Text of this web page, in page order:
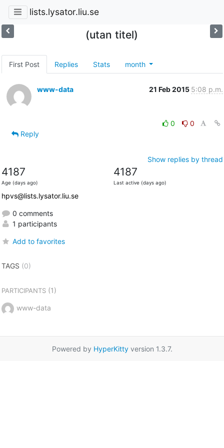
lists.lysator.liu.se
(utan titel)
First Post Replies Stats month
www-data 21 Feb 2015 5:08 p.m.
0
0
Reply
Show replies by thread
4187
Age (days ago)
4187
Last active (days ago)
hpvs@lists.lysator.liu.se
0 comments
1 participants
Add to favorites
TAGS (0)
PARTICIPANTS(1)
www-data
Powered by HyperKittyversion 1.3.7.